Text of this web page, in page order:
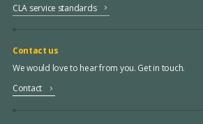
CLA service standards
Contact us
We would love to hear from you. Get in touch.
Contact